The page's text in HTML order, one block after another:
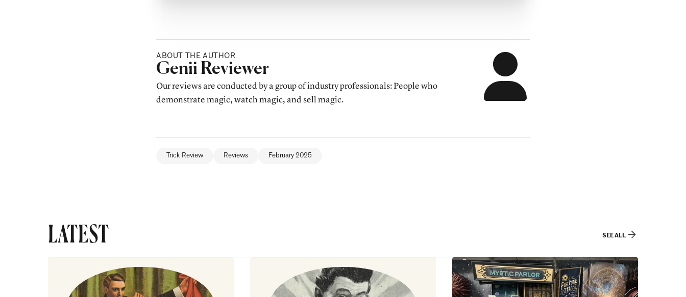
ABOUT THE AUTHOR
Posted by
Genii Reviewer
Our reviews are conducted by a group of industry professionals: People who
demonstrate magic, watch magic, and sell magic.
Trick Review Reviews February 2025
LATEST SEE ALL